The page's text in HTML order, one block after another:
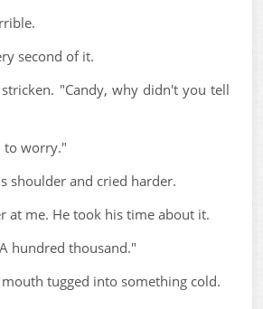
second of it.
"Candy, why didn't you tell
to worry."
shoulder and cried harder.
at me. He took his time about it.
hundred thousand."
tugged into something cold.